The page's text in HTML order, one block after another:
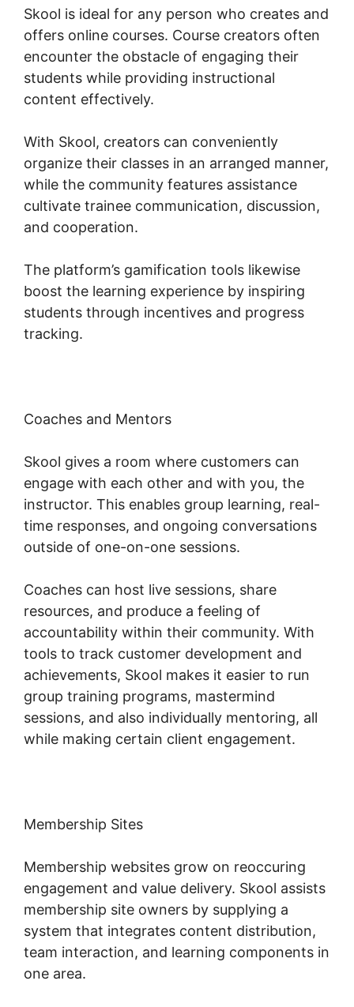
Skool is ideal for any person who creates and
offers online courses. Course creators often
encounter the obstacle of engaging their
students while providing instructional
content effectively.
With Skool, creators can conveniently
organize their classes in an arranged manner,
while the community features assistance
cultivate trainee communication, discussion,
and cooperation.
The platform’s gamification tools likewise
boost the learning experience by inspiring
students through incentives and progress
tracking.
Coaches and Mentors
Skool gives a room where customers can
engage with each other and with you, the
instructor. This enables group learning, real-
time responses, and ongoing conversations
outside of one-on-one sessions.
Coaches can host live sessions, share
resources, and produce a feeling of
accountability within their community. With
tools to track customer development and
achievements, Skool makes it easier to run
group training programs, mastermind
sessions, and also individually mentoring, all
while making certain client engagement.
Membership Sites
Membership websites grow on reoccuring
engagement and value delivery. Skool assists
membership site owners by supplying a
system that integrates content distribution,
team interaction, and learning components in
one area.